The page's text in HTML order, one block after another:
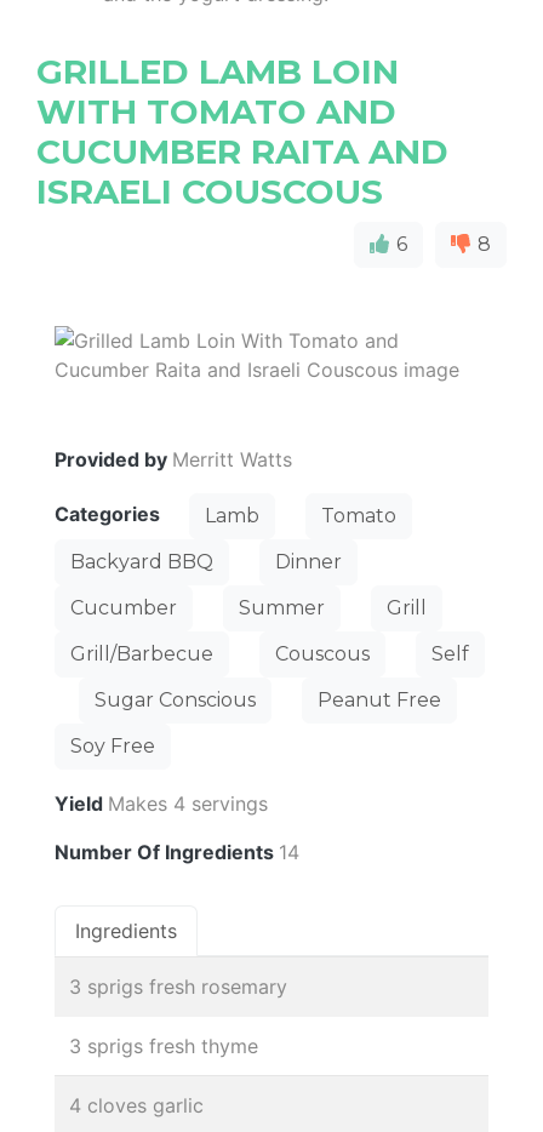
GRILLED LAMB LOIN
WITH TOMATO AND
CUCUMBER RAITA AND
ISRAELI COUSCOUS
6 8
Provided by Merritt Watts
Categories Lamb
Tomato
Backyard BBQ
Dinner
Cucumber
Summer
Grill
Grill/Barbecue
Couscous
Self
Sugar Conscious
Peanut Free
Soy Free
Yield Makes 4 servings
Number Of Ingredients 14
Ingredients
3 sprigs fresh rosemary
3 sprigs fresh thyme
4 cloves garlic